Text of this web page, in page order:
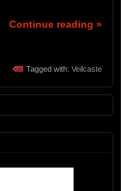
Continue reading »
Tagged with: Veilcaste